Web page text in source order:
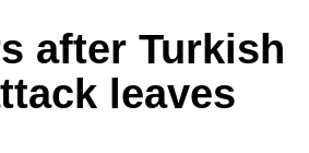
after Turkish
leaves